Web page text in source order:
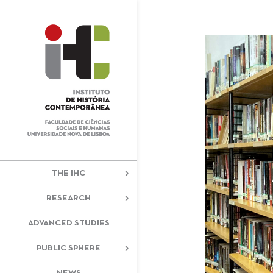
THE IHC
RESEARCH
ADVANCED STUDIES
PUBLIC SPHERE